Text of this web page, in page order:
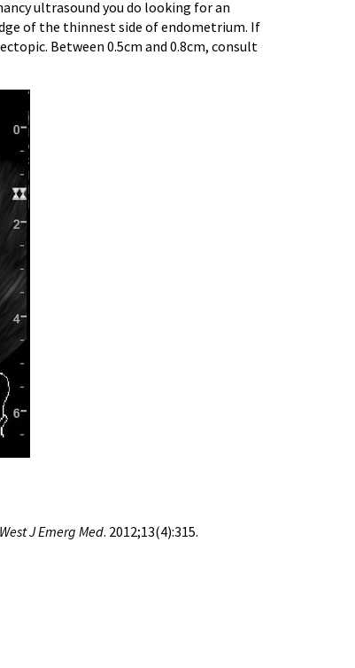
ultrasound you do looking for an
of the thinnest side of endometrium. If
Between 0.5cm and 0.8cm, consult
West J Emerg Med. 2012;13(4):315.